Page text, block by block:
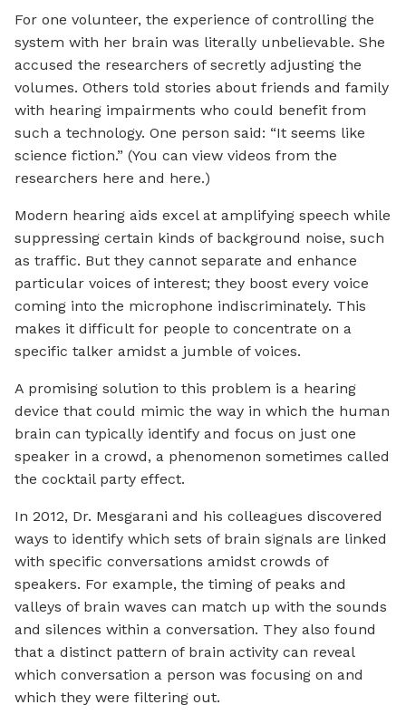
For one volunteer, the experience of controlling the
system with her brain was literally unbelievable. She
accused the researchers of secretly adjusting the
volumes. Others told stories about friends and family
with hearing impairments who could benefit from
such a technology. One person said: “It seems like
science fiction.” (You can view videos from the
researchers here and here.)
Modern hearing aids excel at amplifying speech while
suppressing certain kinds of background noise, such
as traffic. But they cannot separate and enhance
particular voices of interest; they boost every voice
coming into the microphone indiscriminately. This
makes it difficult for people to concentrate on a
specific talker amidst a jumble of voices.
A promising solution to this problem is a hearing
device that could mimic the way in which the human
brain can typically identify and focus on just one
speaker in a crowd, a phenomenon sometimes called
the cocktail party effect.
In 2012, Dr. Mesgarani and his colleagues discovered
ways to identify which sets of brain signals are linked
with specific conversations amidst crowds of
speakers. For example, the timing of peaks and
valleys of brain waves can match up with the sounds
and silences within a conversation. They also found
that a distinct pattern of brain activity can reveal
which conversation a person was focusing on and
which they were filtering out.